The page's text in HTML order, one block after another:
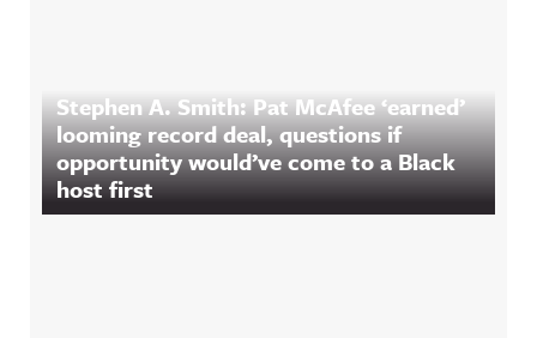
Stephen A. Smith: Pat McAfee ‘earned’
looming record deal, questions if
opportunity would’ve come to a Black
host first